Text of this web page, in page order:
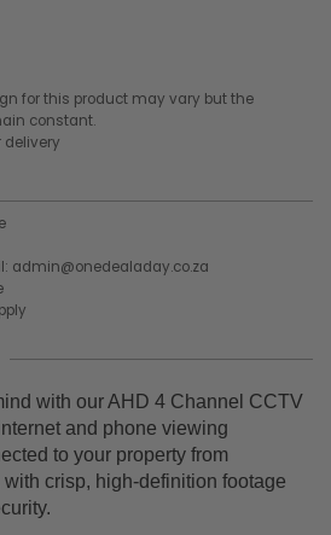
for this product may vary but the
constant.
delivery
admin@onedealaday.co.za
with our AHD 4 Channel CCTV
and phone viewing
to your property from
crisp, high-definition footage